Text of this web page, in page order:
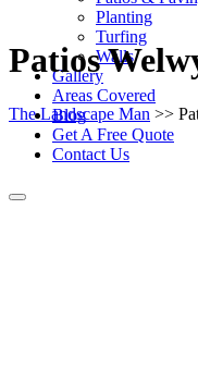
Planting
Turfing
Walls
Gallery
Areas Covered
Blog
Get A Free Quote
Contact Us
Patios
The Landscape Man >>